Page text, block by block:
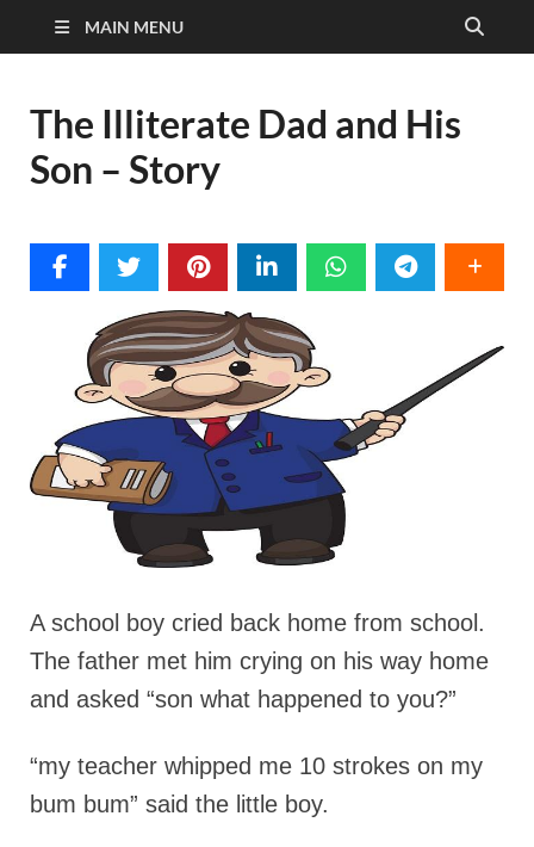
MAIN MENU
The Illiterate Dad and His
Son – Story
A school boy cried back home from school.
The father met him crying on his way home
and asked “son what happened to you?”
“my teacher whipped me 10 strokes on my
bum bum” said the little boy.